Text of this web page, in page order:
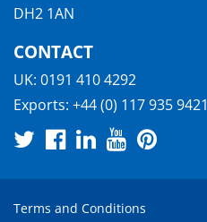
DH2 1AN
CONTACT
UK: 0191 410 4292
Exports: +44 (0) 117 935 9421
Terms and Conditions